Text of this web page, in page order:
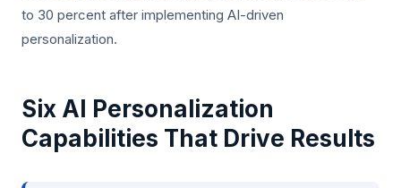
to 30 percent after implementing AI-driven
personalization.
Six AI Personalization
Capabilities That Drive Results